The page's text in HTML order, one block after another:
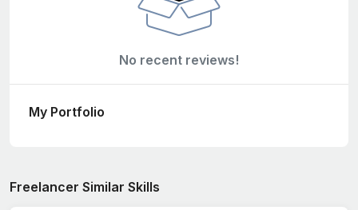
No recent reviews!
My Portfolio
Freelancer Similar Skills